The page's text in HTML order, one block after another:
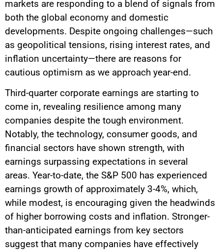
markets are responding to a blend of signals from
both the global economy and domestic
developments. Despite ongoing challenges—such
as geopolitical tensions, rising interest rates, and
inflation uncertainty—there are reasons for
cautious optimism as we approach year-end.
Third-quarter corporate earnings are starting to
come in, revealing resilience among many
companies despite the tough environment.
Notably, the technology, consumer goods, and
financial sectors have shown strength, with
earnings surpassing expectations in several
areas. Year-to-date, the S&P 500 has experienced
earnings growth of approximately 3-4%, which,
while modest, is encouraging given the headwinds
of higher borrowing costs and inflation. Stronger-
than-anticipated earnings from key sectors
suggest that many companies have effectively